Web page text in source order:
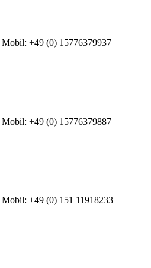
+49 (0) 15776379937
+49 (0) 15776379887
+49 (0) 151 11918233